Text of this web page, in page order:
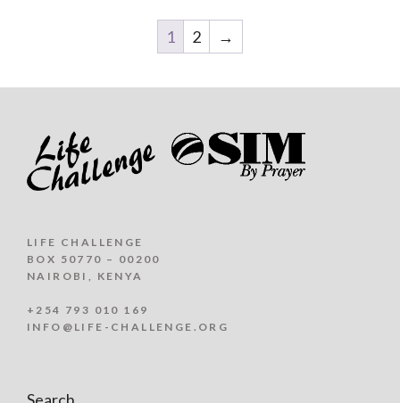
1 2 →
LIFE CHALLENGE
BOX 50770 – 00200
NAIROBI, KENYA
+254 793 010 169
INFO@LIFE-CHALLENGE.ORG